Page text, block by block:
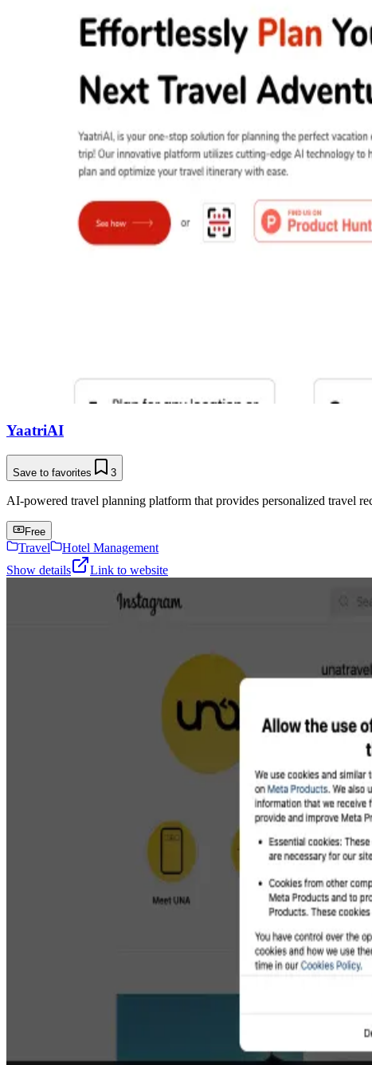
YaatriAI
Save to favorites 3
AI-powered travel planning platform that provides personalized travel
Free
Travel
Hotel Management
Show details
Link to website